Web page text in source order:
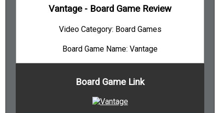
Variable Setup
Victory Points as a Resource
Worker Placement
Vantage - Board Game Review
Video Category: Board Games
Board Game Name: Vantage
Board Game Link